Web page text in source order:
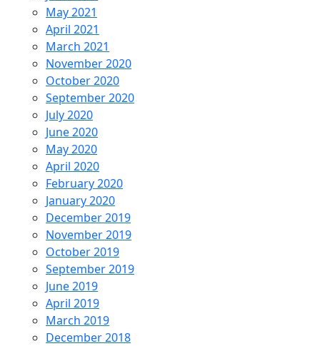
May 2021
April 2021
March 2021
November 2020
October 2020
September 2020
July 2020
June 2020
May 2020
April 2020
February 2020
January 2020
December 2019
November 2019
October 2019
September 2019
June 2019
April 2019
March 2019
December 2018